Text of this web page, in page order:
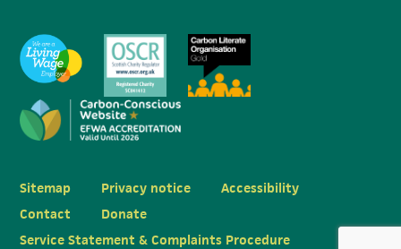
Sitemap Privacy notice
Accessibility
Contact
Donate
Service Statement & Complaints Procedure